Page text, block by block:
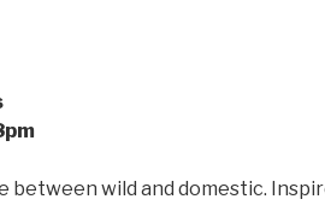
between wild and domestic.